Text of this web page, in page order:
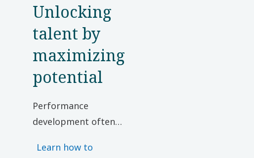
Unlocking
talent by
maximizing
potential
Performance
development often
existing skills and
Learn how to